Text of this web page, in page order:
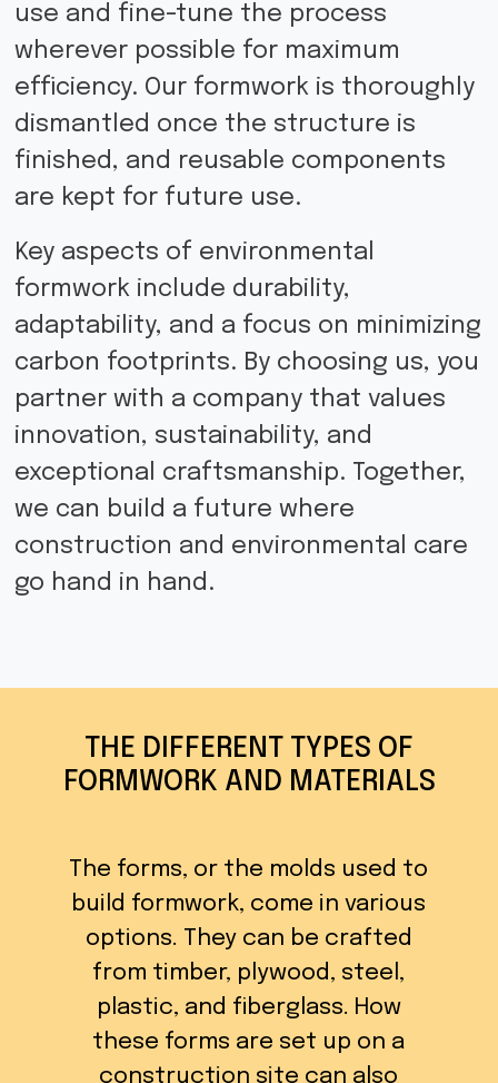
use and fine-tune the process
wherever possible for maximum
efficiency. Our formwork is thoroughly
dismantled once the structure is
finished, and reusable components
are kept for future use.
Key aspects of environmental
formwork include durability,
adaptability, and a focus on minimizing
carbon footprints. By choosing us, you
partner with a company that values
innovation, sustainability, and
exceptional craftsmanship. Together,
we can build a future where
construction and environmental care
go hand in hand.
THE DIFFERENT TYPES OF
FORMWORK AND MATERIALS
The forms, or the molds used to
build formwork, come in various
options. They can be crafted
from timber, plywood, steel,
plastic, and fiberglass. How
these forms are set up on a
construction site can also